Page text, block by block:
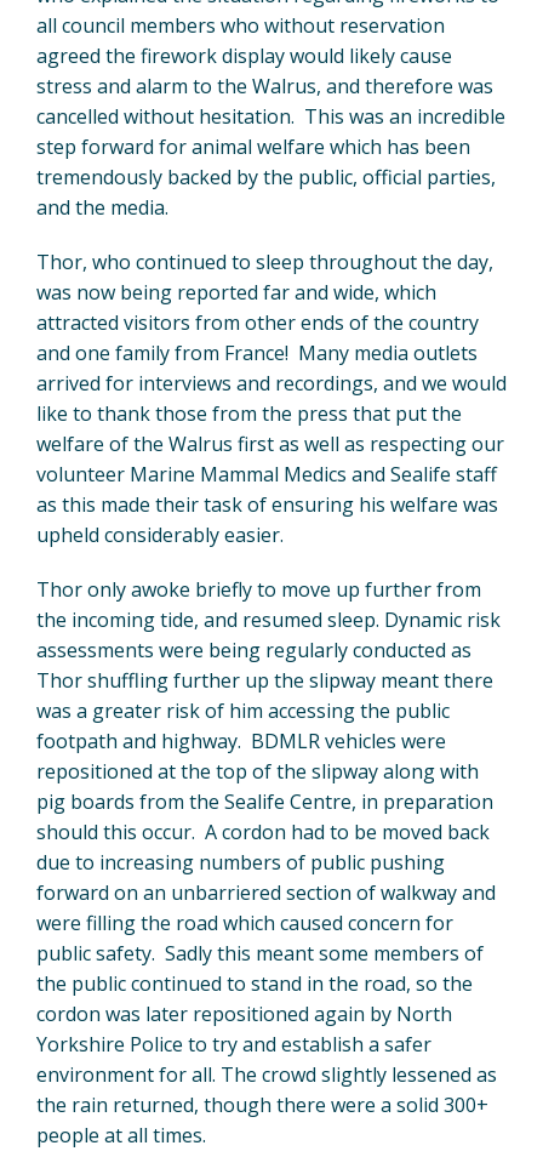
all council members who without reservation
agreed the firework display would likely cause
stress and alarm to the Walrus, and therefore was
cancelled without hesitation. This was an incredible
step forward for animal welfare which has been
tremendously backed by the public, official parties,
and the media.
Thor, who continued to sleep throughout the day,
was now being reported far and wide, which
attracted visitors from other ends of the country
and one family from France! Many media outlets
arrived for interviews and recordings, and we would
like to thank those from the press that put the
welfare of the Walrus first as well as respecting our
volunteer Marine Mammal Medics and Sealife staff
as this made their task of ensuring his welfare was
upheld considerably easier.
Thor only awoke briefly to move up further from
the incoming tide, and resumed sleep. Dynamic risk
assessments were being regularly conducted as
Thor shuffling further up the slipway meant there
was a greater risk of him accessing the public
footpath and highway. BDMLR vehicles were
repositioned at the top of the slipway along with
pig boards from the Sealife Centre, in preparation
should this occur. A cordon had to be moved back
due to increasing numbers of public pushing
forward on an unbarriered section of walkway and
were filling the road which caused concern for
public safety. Sadly this meant some members of
the public continued to stand in the road, so the
cordon was later repositioned again by North
Yorkshire Police to try and establish a safer
environment for all. The crowd slightly lessened as
the rain returned, though there were a solid 300+
people at all times.